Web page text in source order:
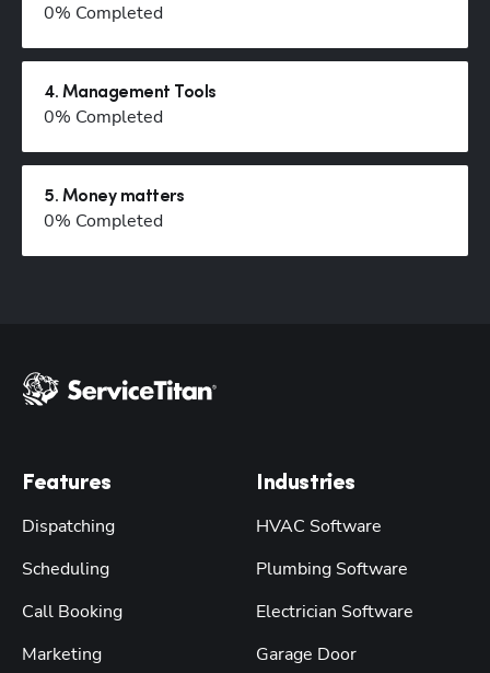
0% Completed
4. Management Tools
0% Completed
5. Money matters
0% Completed
Features
Dispatching
Scheduling
Call Booking
Marketing
Industries
HVAC Software
Plumbing Software
Electrician Software
Garage Door